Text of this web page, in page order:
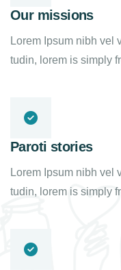
Our missions
Lorem Ipsum nibh vel
tudin, lorem is simply
Paroti stories
Lorem Ipsum nibh vel
tudin, lorem is simply